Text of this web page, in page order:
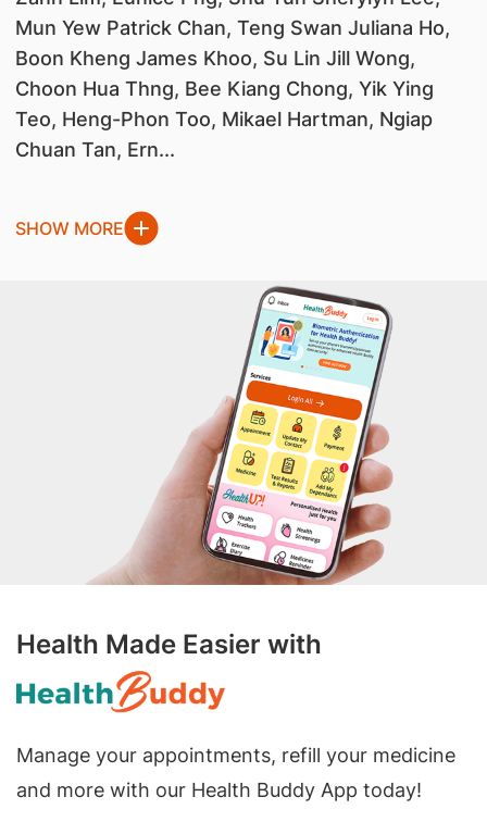
Mun Yew Patrick Chan, Teng Swan Juliana Ho,
Boon Kheng James Khoo, Su Lin Jill Wong,
Choon Hua Thng, Bee Kiang Chong, Yik Ying
Teo, Heng-Phon Too, Mikael Hartman, Ngiap
Chuan Tan, Ern...
SHOW MORE
Health Made Easier with
Manage your appointments, refill your medicine
and more with our Health Buddy App today!